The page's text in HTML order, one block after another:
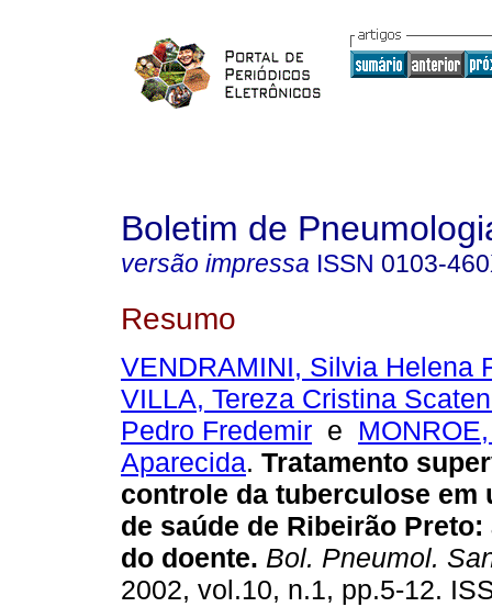
Boletim de
versão impressa ISSN 0103-
Resumo
VENDRAMINI, Silvia Helena
VILLA, Tereza Cristina
Pedro Fredemir e
Aparecida. Tratamento
controle da tuberculose em
de saúde de Ribeirão Preto:
do doente. Bol. Pneumol.
2002, vol.10, n.1, pp.5-12.